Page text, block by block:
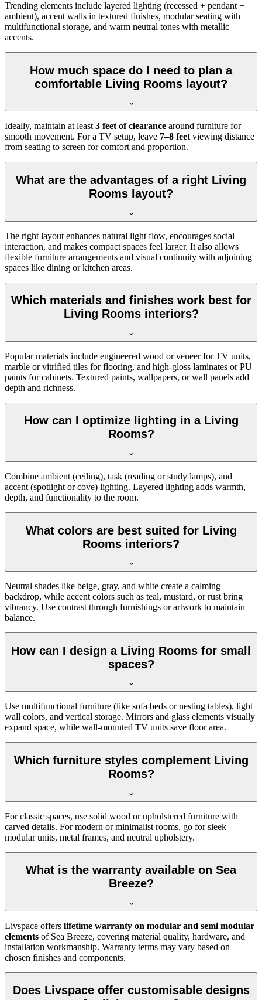
Trending elements include layered lighting (recessed + pendant +
ambient), accent walls in textured finishes, modular seating with
multifunctional storage, and warm neutral tones with metallic
accents.
How much space do I need to plan a
comfortable Living Rooms layout?
Ideally, maintain at least3 feet of clearance around furniture for
smooth movement. For a TV setup, leave 7–8 feetviewing distance
from seating to screen for comfort and proportion.
What are the advantages of a right Living
Rooms layout?
The right layout enhances natural light flow, encourages social
interaction, and makes compact spaces feel larger. It also allows
flexible furniture arrangements and visual continuity with adjoining
spaces like dining or kitchen areas.
Which materials and finishes work best for
Living Rooms interiors?
Popular materials include engineered wood or veneer for TV units,
marble or vitrified tiles for flooring, and high-gloss laminates or PU
paints for cabinets. Textured paints, wallpapers, or wall panels add
depth and richness.
How can I optimize lighting in a Living
Rooms?
Combine ambient (ceiling), task (reading or study lamps), and
accent (spotlight or cove) lighting. Layered lighting adds warmth,
depth, and functionality to the room.
What colors are best suited for Living
Rooms interiors?
Neutral shades like beige, gray, and white create a calming
backdrop, while accent colors such as teal, mustard, or rust bring
vibrancy. Use contrast through furnishings or artwork to maintain
balance.
How can I design a Living Rooms for small
spaces?
Use multifunctional furniture (like sofa beds or nesting tables), light
wall colors, and vertical storage. Mirrors and glass elements visually
expand space, while wall-mounted TV units save floor area.
Which furniture styles complement Living
Rooms?
For classic spaces, use solid wood or upholstered furniture with
carved details. For modern or minimalist rooms, go for sleek
modular units, metal frames, and neutral upholstery.
What is the warranty available on Sea
Breeze?
Livspace offers lifetime warranty on modular and semi modular
elements of Sea Breeze, covering material quality, hardware, and
installation workmanship. Warranty terms may vary based on
chosen finishes and components.
Does Livspace offer customisable designs